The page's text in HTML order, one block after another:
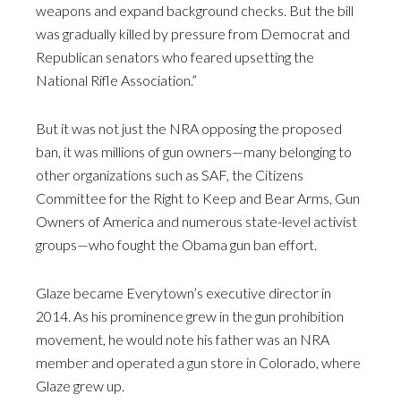
weapons and expand background checks. But the bill
was gradually killed by pressure from Democrat and
Republican senators who feared upsetting the
National Rifle Association.”
But it was not just the NRA opposing the proposed
ban, it was millions of gun owners—many belonging to
other organizations such as SAF, the Citizens
Committee for the Right to Keep and Bear Arms, Gun
Owners of America and numerous state-level activist
groups—who fought the Obama gun ban effort.
Glaze became Everytown’s executive director in
2014. As his prominence grew in the gun prohibition
movement, he would note his father was an NRA
member and operated a gun store in Colorado, where
Glaze grew up.